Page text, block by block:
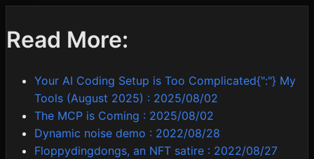
Read More:
Your AI Coding Setup is Too Complicated{":"} My
Tools (August 2025) : 2025/08/02
The MCP is Coming : 2025/08/02
Dynamic noise demo : 2022/08/28
Floppydingdongs, an NFT satire : 2022/08/27